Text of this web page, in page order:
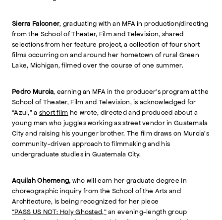
Sierra Falconer, graduating with an MFA in production/directing
from the School of Theater, Film and Television, shared
selections from her feature project, a collection of four short
films occurring on and around her hometown of rural Green
Lake, Michigan, filmed over the course of one summer.
Pedro Murcia, earning an MFA in the producer’s program at the
School of Theater, Film and Television, is acknowledged for
“Azul,” a short film he wrote, directed and produced about a
young man who juggles working as street vendor in Guatemala
City and raising his younger brother. The film draws on Murcia’s
community-driven approach to filmmaking and his
undergraduate studies in Guatemala City.
Aquilah Ohemeng, who will earn her graduate degree in
choreographic inquiry from the School of the Arts and
Architecture, is being recognized for her piece
“PASS US NOT: Holy Ghosted,”an evening-length group